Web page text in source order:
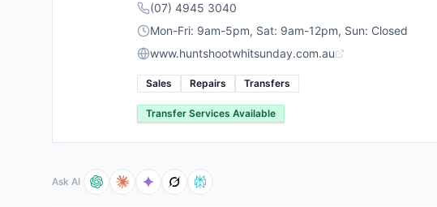
(07) 4945 3040
Mon-Fri: 9am-5pm, Sat: 9am-12pm, Sun: Closed
www.huntshootwhitsunday.com.au
Sales Repairs Transfers
Transfer Services Available
Ask AI